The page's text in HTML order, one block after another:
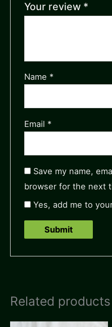
Your review *
Name *
Email *
Save my name,
browser for the next
Yes, add me to
Related products